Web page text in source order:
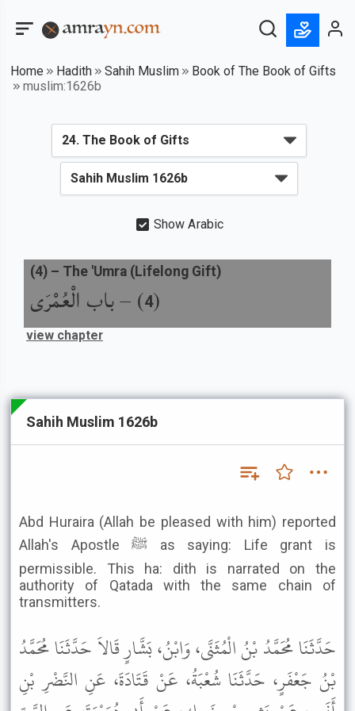
Home Hadith Sahih Muslim
Book of The Book of Gifts
muslim:1626b
Show Arabic
(
4
) –باب الْعُمْرَى
(4) – The 'Umra (Lifelong Gift)
view chapter
Sahih Muslim 1626b
Abd Huraira (Allah be pleased with him) reported
Allah's Apostle ﷺ as saying: Life grant is
permissible. This ha: dith is narrated on the
authority of Qatada with the same chain of
transmitters.
حَدَّثَنَا مُحَمَّدُ بْنُ الْمُثَنَّى، وَابْنُ، بَشَّارٍ قَالاَ حَدَّثَنَا مُحَمَّدُ
بْنُ جَعْفَرٍ، حَدَّثَنَا شُعْبَةُ، عَنْ قَتَادَةَ، عَنِ النَّضْرِ بْنِ